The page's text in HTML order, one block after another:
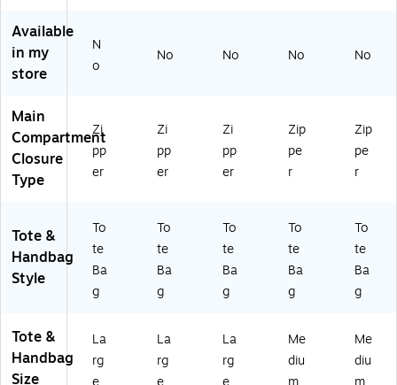
)
Available
in my
store
N
o
No No No No
Main
Compartment
Closure
Type
Zi
pp
er
Zi
pp
er
Zi
pp
er
Zip
pe
r
Zip
pe
r
Tote &
Handbag
Style
To
te
Ba
g
To
te
Ba
g
To
te
Ba
g
To
te
Ba
g
To
te
Ba
g
Tote &
Handbag
Size
La
rg
La
rg
La
rg
Me
diu
Me
diu